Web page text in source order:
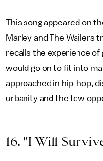
This song appeared on
Marley and The Wailers
recalls the experience of
would go on to fit into
approached in hip-hop,
urbanity and the few
16. "I Will